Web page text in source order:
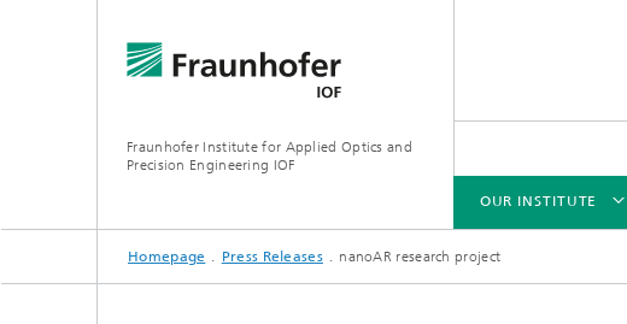
Fraunhofer Institute for Applied Optics and
Precision Engineering IOF
OUR INSTITUTE
OUR INSTITUTE
AREAS OF COMPETENCE
EVENTS
PRESS RELEASES
PUBLICATIONS
Homepage Press Releases nanoAR research project